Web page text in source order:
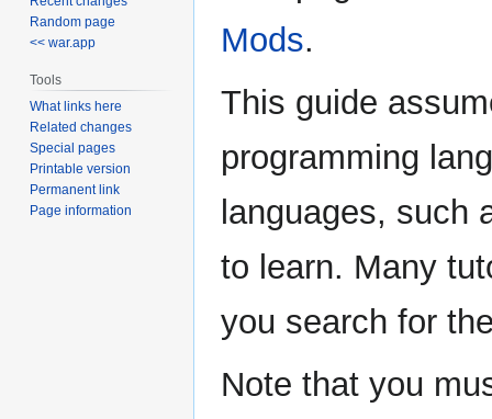
Mods.
This guide
programming
languages, such
to learn. Many
you search for
Note that you
Random page
<< war.app
Tools
What links here
Related changes
Special pages
Printable version
Permanent link
Page information